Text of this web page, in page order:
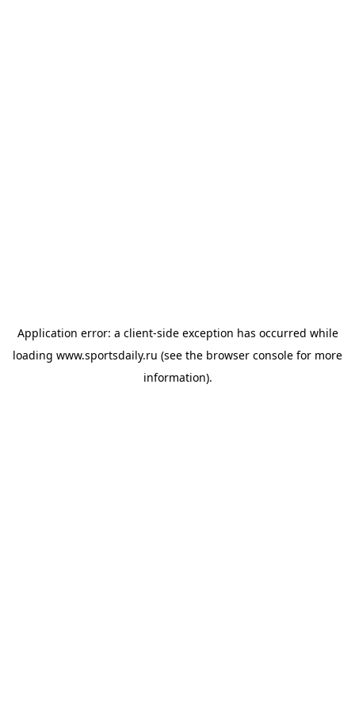
Application error: a client-side exception has occurred while
loading www.sportsdaily.ru (see the browser console for more
information).